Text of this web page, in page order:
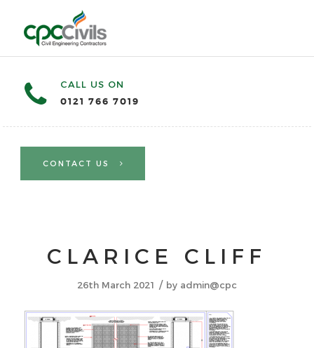
CALL US ON
0121 766 7019
CONTACT US
CLARICE CLIFF
26th March 2021 / by admin@cpc